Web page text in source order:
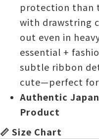
protection than
with drawstring
out even in
essential +
subtle ribbon
cute—perfect
Authentic
Product
📏 Size Chart